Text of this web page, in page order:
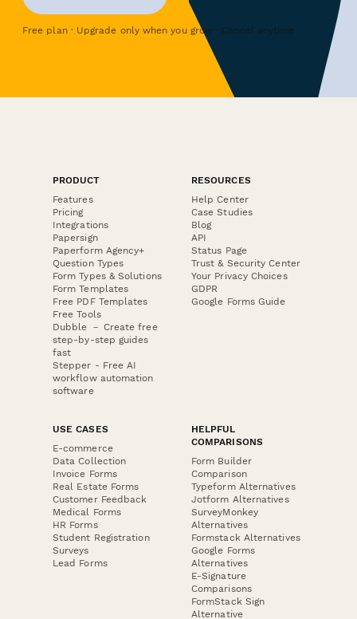
Free plan · Upgrade only when you grow · Cancel anytime
PRODUCT
Features
Pricing
Integrations
Papersign
Paperform Agency+
Question Types
Form Types & Solutions
Form Templates
Free PDF Templates
Free Tools
Dubble － Create free
step-by-step guides
fast
Stepper - Free AI
workflow automation
software
RESOURCES
Help Center
Case Studies
Blog
API
Status Page
Trust & Security Center
Your Privacy Choices
GDPR
Google Forms Guide
USE CASES
E-commerce
Data Collection
Invoice Forms
Real Estate Forms
Customer Feedback
Medical Forms
HR Forms
Student Registration
Surveys
Lead Forms
HELPFUL
COMPARISONS
Form Builder
Comparison
Typeform Alternatives
Jotform Alternatives
SurveyMonkey
Alternatives
Formstack Alternatives
Google Forms
Alternatives
E-Signature
Comparisons
FormStack Sign
Alternative